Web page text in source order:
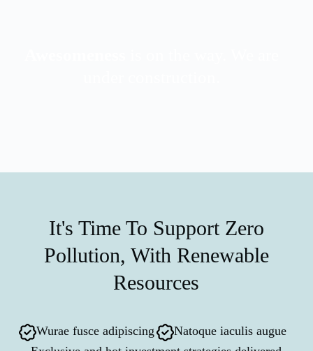
It's Time To Support Zero
Pollution, With Renewable
Resources
Wurae fusce adipiscing
Natoque iaculis augue